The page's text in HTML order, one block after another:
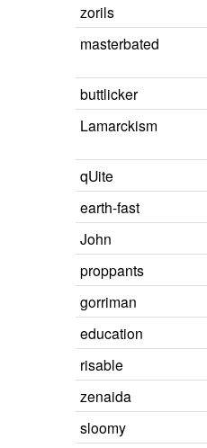
zorils
masterbated
buttlicker
Lamarckism
qUite
earth-fast
John
proppants
gorriman
education
risable
zenaida
sloomy